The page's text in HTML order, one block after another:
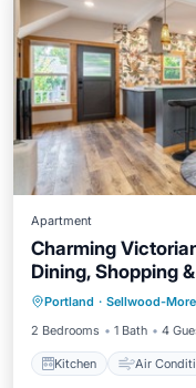
Apartment
Charming
Dining, Shopping
Portland · Sellwood-
2 Bedrooms
1 Bath 4
Kitchen Air
Kitchen
Child